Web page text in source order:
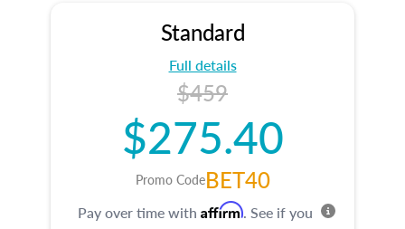
Standard
Full details
$459
$275.40
Promo CodeBET40
Pay over time with Affirm. See if you